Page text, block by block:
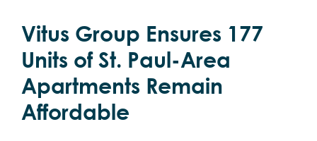
Vitus Group Ensures 177
Units of St. Paul-Area
Apartments Remain
Affordable